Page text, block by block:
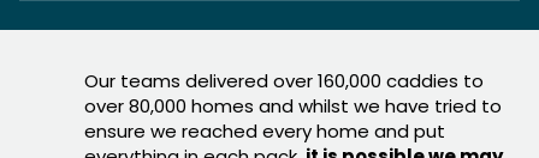
Our teams delivered over 160,000 caddies to
over 80,000 homes and whilst we have tried to
ensure we reached every home and put